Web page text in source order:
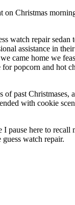
Christmas
watch repair sedan
assistance in
came home we
popcorn and hot
past Christmases,
with cookie
pause here to
watch repair.